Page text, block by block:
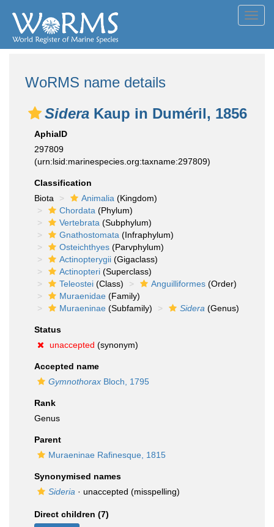
WoRMS name details
Sidera Kaup in Duméril, 1856
AphiaID
297809
(urn:lsid:marinespecies.org:taxname:297809)
Classification
Biota
Animalia (Kingdom)
Chordata (Phylum)
Vertebrata (Subphylum)
Gnathostomata (Infraphylum)
Osteichthyes (Parvphylum)
Actinopterygii (Gigaclass)
Actinopteri (Superclass)
Teleostei (Class) Anguilliformes (Order)
Muraenidae (Family)
Muraeninae (Subfamily) Sidera (Genus)
Status
unaccepted (synonym)
Accepted name
Gymnothorax Bloch, 1795
Rank
Genus
Parent
Muraeninae Rafinesque, 1815
Synonymised names
Sideria · unaccepted (misspelling)
Direct children (7)